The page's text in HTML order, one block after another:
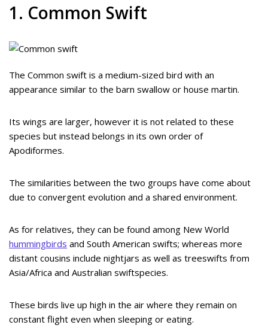
1. Common Swift
The Common swift is a medium-sized bird with an
appearance similar to the barn swallow or house martin.
Its wings are larger, however it is not related to these
species but instead belongs in its own order of
Apodiformes.
The similarities between the two groups have come about
due to convergent evolution and a shared environment.
As for relatives, they can be found among New World
hummingbirds and South American swifts; whereas more
distant cousins include nightjars as well as treeswifts from
Asia/Africa and Australian swiftspecies.
These birds live up high in the air where they remain on
constant flight even when sleeping or eating.